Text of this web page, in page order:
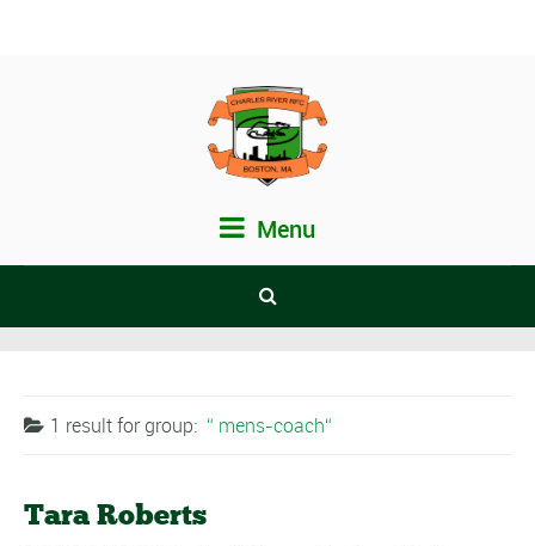
Menu
1 result forgroup: mens-coach
Tara Roberts